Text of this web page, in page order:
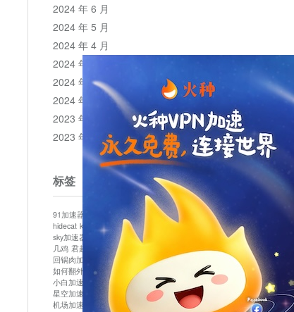
2024 年 6 月
2024 年 5 月
2024 年 4 月
2024 年 3 月
2024 年 2 月
2024 年 1 月
2023 年 12 月
2023 年 11 月
标签
91加速器 bluelayer加速器
clash节点
hidecat kuai500 panda加速器
plex加速器
sky加速器
telegram加速器 中信加速器
云梯加速器
几鸡 君越加速器 哔咔漫画加速器
唐师傅加速器
回锅肉加速器
坚果加速器 壹点加速器
如何翻外墙网站 小哈vp加速器
小火箭加速器
小白加速器
布谷vp加速器 心阶云 快连
星空加速器
最新版clash安卓下载
月光加速器
机场加速器
松果云 极快加速器
梯子加速器